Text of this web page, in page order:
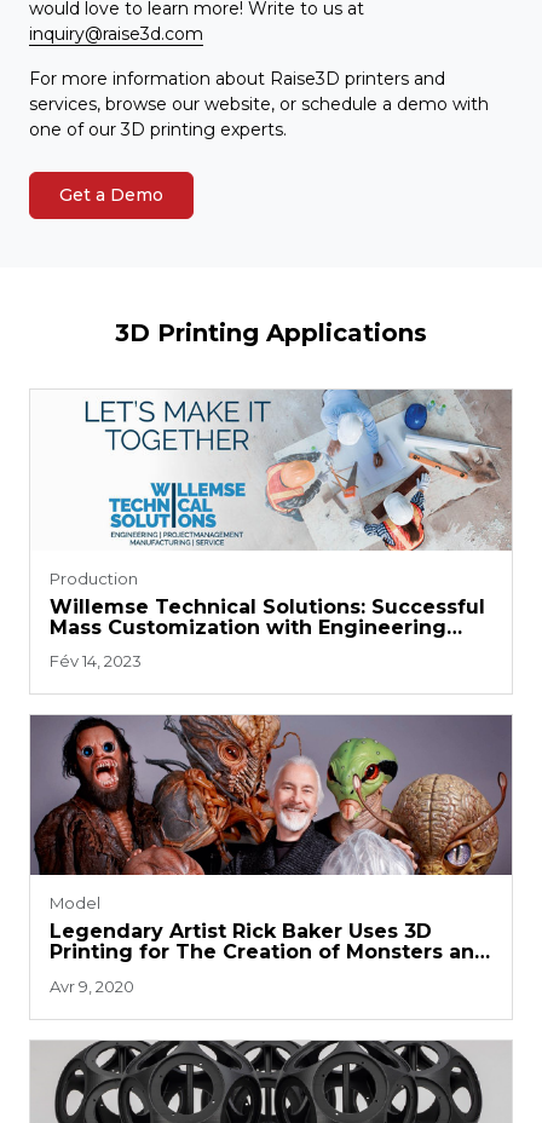
would love to learn more! Write to us at
inquiry@raise3d.com
For more information about Raise3D printers and
services, browse our website, or schedule a demo with
one of our 3D printing experts.
Get a Demo
3D Printing Applications
Production
Willemse Technical Solutions: Successful
Mass Customization with Engineering
Fév 14, 2023
Model
Legendary Artist Rick Baker Uses 3D
Printing for The Creation of Monsters and
Avr 9, 2020